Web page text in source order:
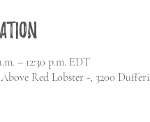
– 12:30 p.m. EDT
Red Lobster -, 3200